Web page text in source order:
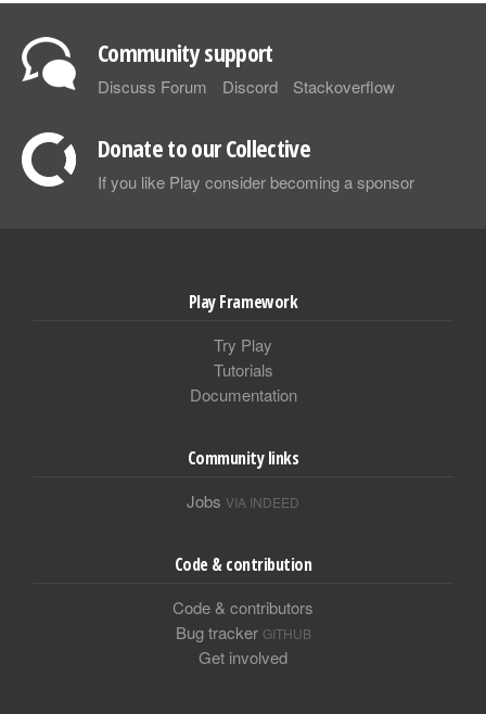
Community support
Discuss Forum Discord Stackoverflow
Donate to our Collective
If you like Play consider becoming a sponsor
Play Framework
Try Play
Tutorials
Documentation
Community links
Jobs VIA INDEED
Code & contribution
Code & contributors
Bug tracker GITHUB
Get involved